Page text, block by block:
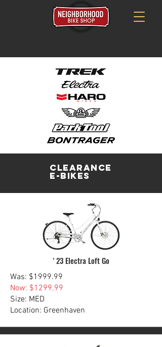
Clearance
E-Bikes
' 23 Electra Loft Go
Was: $1999.99
Now: $1299.99
Size: MED
Location: Greenhaven